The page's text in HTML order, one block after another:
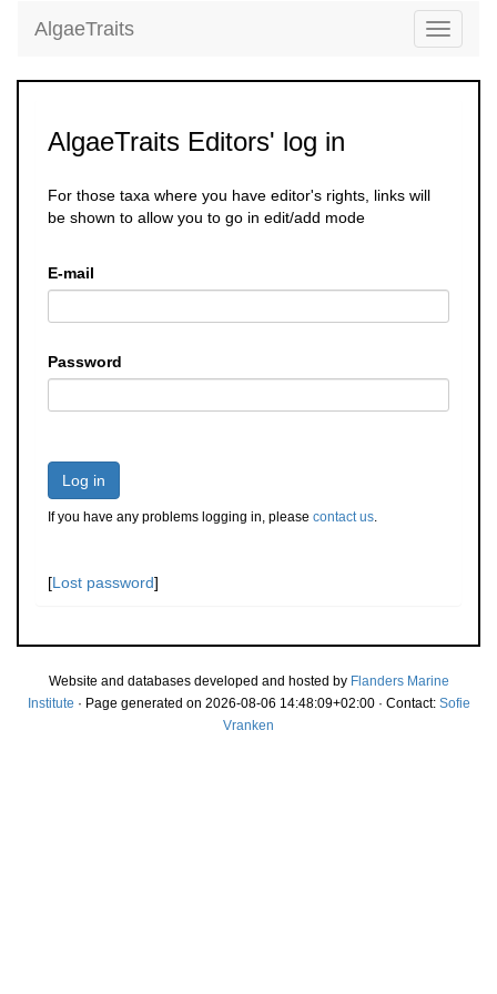
Toggle
AlgaeTraits
AlgaeTraits Editors' log in
For those taxa where you have editor's rights, links will
be shown to allow you to go in edit/add mode
E-mail
Password
Log in
If you have any problems logging in, please contact us.
[Lost password]
Website and databases developed and hosted by Flanders Marine
Institute · Page generated on 2026-08-06 14:48:09+02:00 · Contact: Sofie
Vranken